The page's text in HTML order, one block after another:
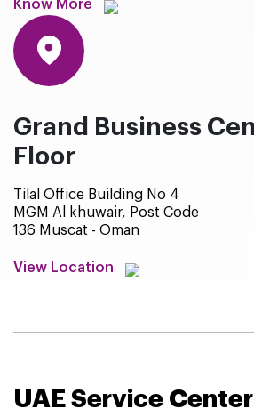
Know More
Grand Business
Floor
Tilal Office Building No 4
MGM Al khuwair, Post Code
136 Muscat - Oman
View Location
UAE Service